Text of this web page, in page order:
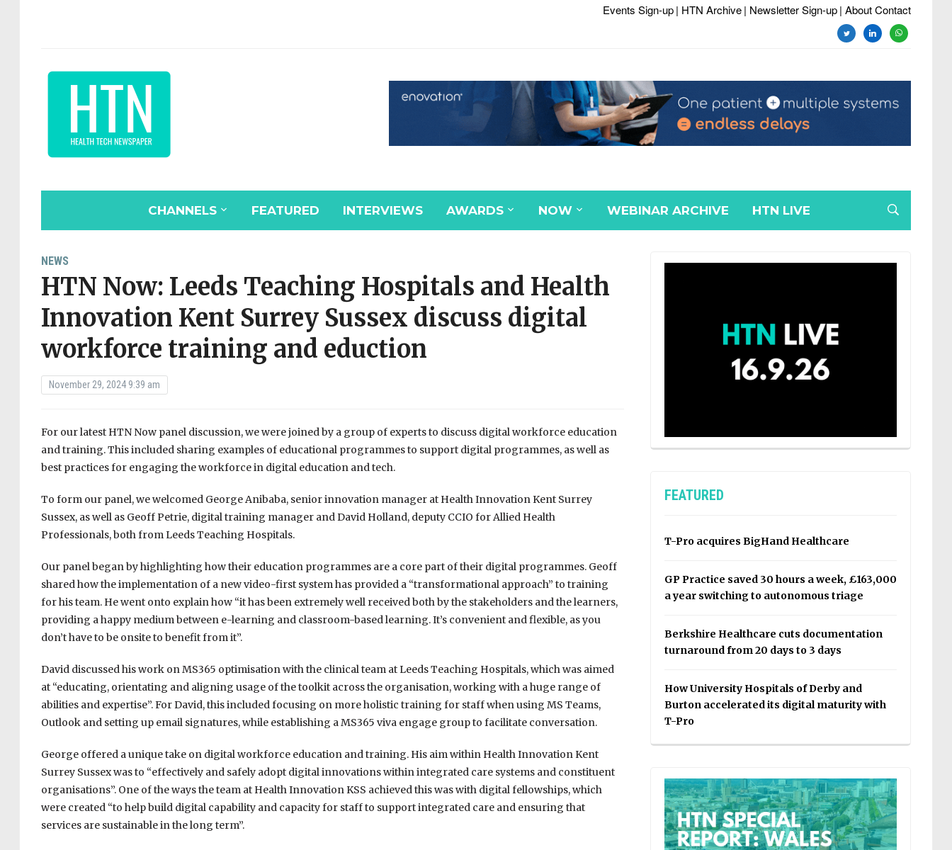
Events Sign-up| HTN Archive| Newsletter Sign-up| About Contact
twitterlinkedinwhatsapp
CHANNELS FEATURED INTERVIEWS AWARDS NOW WEBINAR ARCHIVE HTN LIVE
NEWS
HTN Now: Leeds Teaching Hospitals and Health
Innovation Kent Surrey Sussex discuss digital
workforce training and eduction
November 29, 2024 9:39 am
For our latest HTN Now panel discussion, we were joined by a group of experts to discuss digital workforce education
and training. This included sharing examples of educational programmes to support digital programmes, as well as
best practices for engaging the workforce in digital education and tech.
To form our panel, we welcomed George Anibaba, senior innovation manager at Health Innovation Kent Surrey
Sussex, as well as Geoff Petrie, digital training manager and David Holland, deputy CCIO for Allied Health
Professionals, both from Leeds Teaching Hospitals.
Our panel began by highlighting how their education programmes are a core part of their digital programmes. Geoff
shared how the implementation of a new video-first system has provided a “transformational approach” to training
for his team. He went onto explain how “it has been extremely well received both by the stakeholders and the learners,
providing a happy medium between e-learning and classroom-based learning. It’s convenient and flexible, as you
don’t have to be onsite to benefit from it”.
David discussed his work on MS365 optimisation with the clinical team at Leeds Teaching Hospitals, which was aimed
at “educating, orientating and aligning usage of the toolkit across the organisation, working with a huge range of
abilities and expertise”. For David, this included focusing on more holistic training for staff when using MS Teams,
Outlook and setting up email signatures, while establishing a MS365 viva engage group to facilitate conversation.
George offered a unique take on digital workforce education and training. His aim within Health Innovation Kent
Surrey Sussex was to “effectively and safely adopt digital innovations within integrated care systems and constituent
organisations”. One of the ways the team at Health Innovation KSS achieved this was with digital fellowships, which
were created “to help build digital capability and capacity for staff to support integrated care and ensuring that
services are sustainable in the long term”.
FEATURED
T-Pro acquires BigHand Healthcare
GP Practice saved 30 hours a week, £163,000
a year switching to autonomous triage
Berkshire Healthcare cuts documentation
turnaround from 20 days to 3 days
How University Hospitals of Derby and
Burton accelerated its digital maturity with
T-Pro